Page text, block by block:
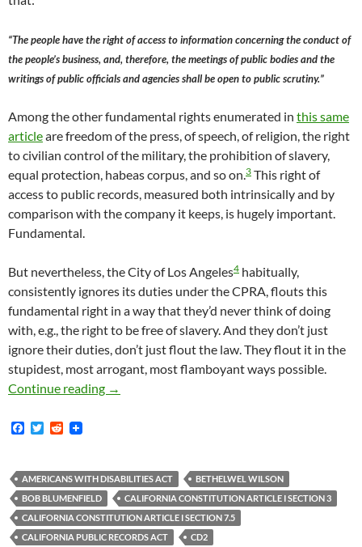
“The people have the right of access to information concerning the conduct of
the people’s business, and, therefore, the meetings of public bodies and the
writings of public officials and agencies shall be open to public scrutiny.”
Among the other fundamental rights enumerated in this same
articleare freedom of the press, of speech, of religion, the right
to civilian control of the military, the prohibition of slavery,
equal protection, habeas corpus, and so on. 3 This right of
access to public records, measured both intrinsically and by
comparison with the company it keeps, is hugely important.
Fundamental.
But nevertheless, the City of Los Angeles4 habitually,
consistently ignores its duties under the CPRA, flouts this
fundamental right in a way that they’d never think of doing
with, e.g., the right to be free of slavery. And they don’t just
ignore their duties, don’t just flout the law. They flout it in the
stupidest, most arrogant, most flamboyant ways possible.
Continue reading
Tom Waldman – Communications Director
→
F
b
o
o
k
T
t
e
r
R
i
t
AMERICANS WITH DISABILITIES ACT
BETHELWEL WILSON
BOB BLUMENFIELD
CALIFORNIA CONSTITUTION ARTICLE I SECTION 3
CALIFORNIA CONSTITUTION ARTICLE I SECTION 7.5
CALIFORNIA PUBLIC RECORDS ACT
CD2